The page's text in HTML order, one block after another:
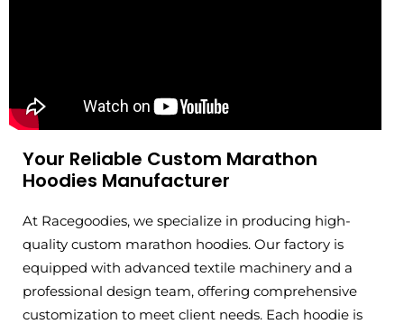
Your Reliable Custom Marathon
Hoodies Manufacturer
At Racegoodies, we specialize in producing high-
quality custom marathon hoodies. Our factory is
equipped with advanced textile machinery and a
professional design team, offering comprehensive
customization to meet client needs. Each hoodie is